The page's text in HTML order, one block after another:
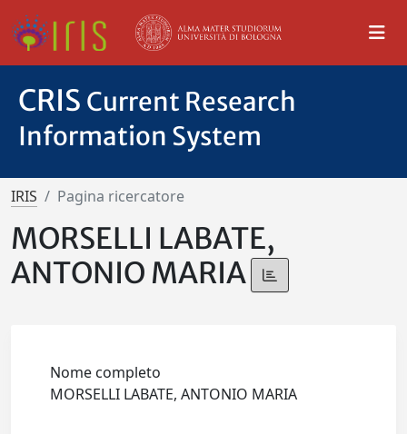
CRIS Current Research
Information System
IRIS Pagina ricercatore
MORSELLI LABATE,
ANTONIO MARIA
Nome completo
MORSELLI LABATE, ANTONIO MARIA